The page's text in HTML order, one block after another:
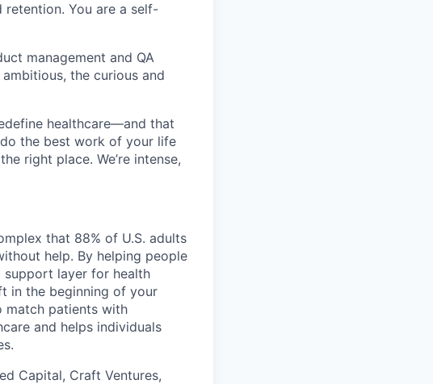
You are a self-
management and QA
the curious and
healthcare—and that
the best work of your life
right place. We’re intense,
that 88% of U.S. adults
help. By helping people
support layer for health
in the beginning of your
match patients with
and helps individuals
Capital, Craft Ventures,